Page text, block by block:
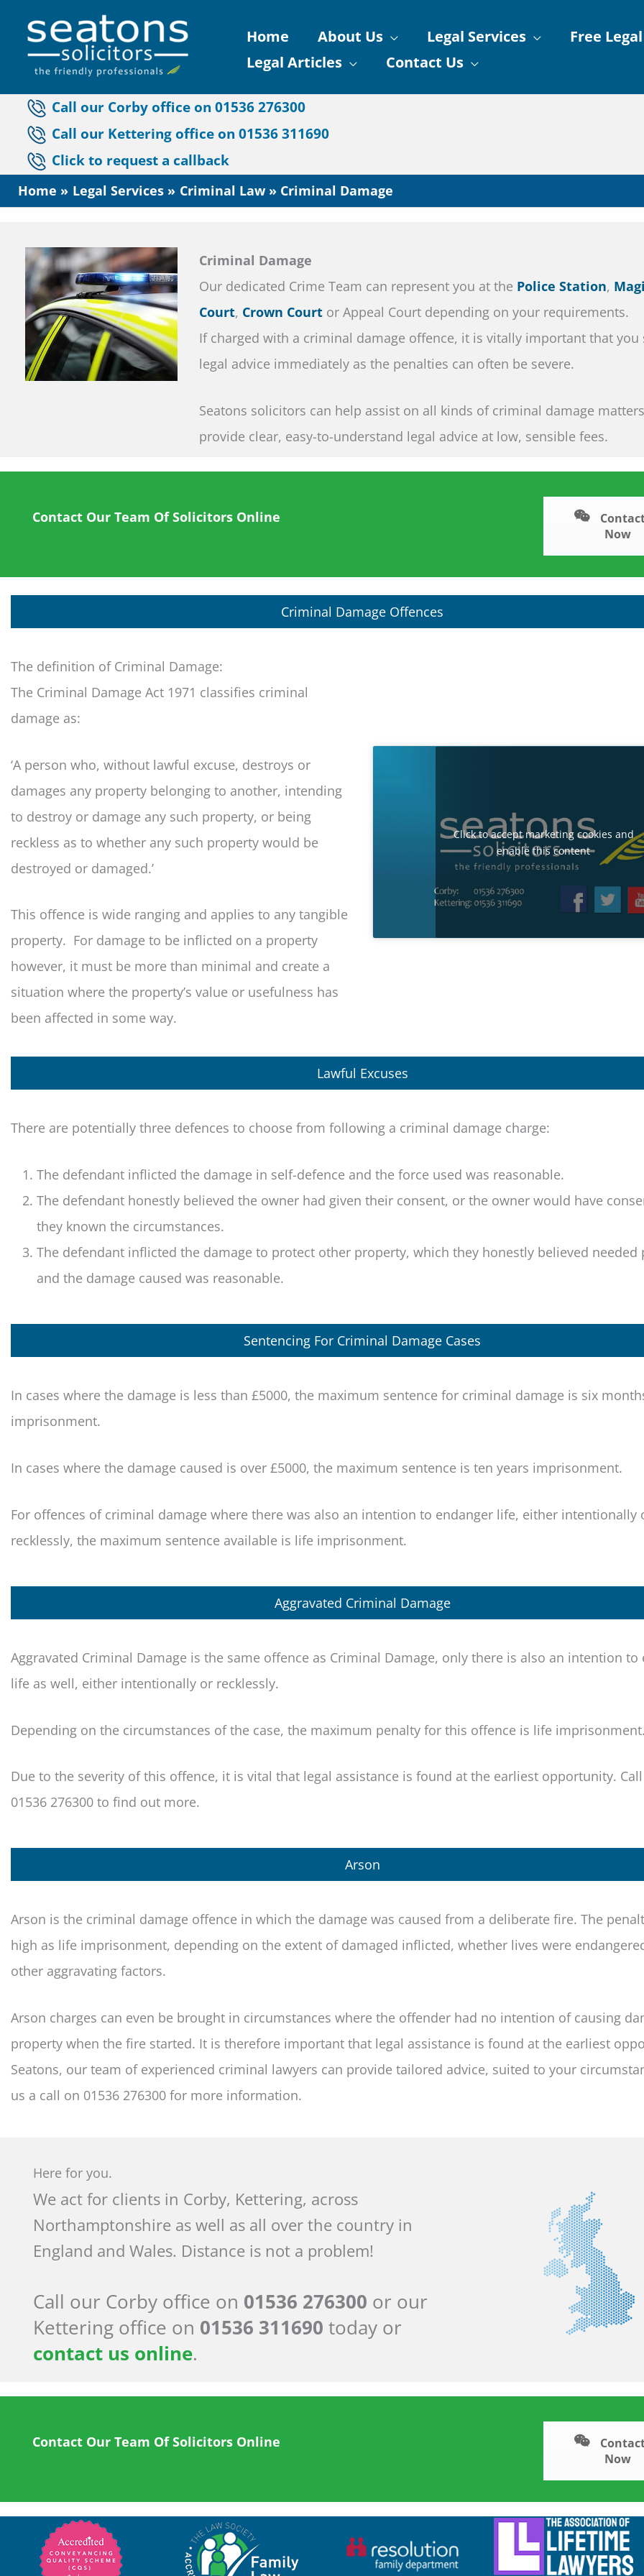
content
Home About Us Legal Services
Free
Legal Articles
Contact Us
Call our Corby office on 01536 276300
Call our Kettering office on 01536 311690
Click to request a callback
Home Legal Services Criminal Law Criminal Damage
Criminal Damage
Our dedicated Crime Team can represent you at the Police Station,
Court, Crown Court or Appeal Court depending on your requirements.
If charged with a criminal damage offence, it is vitally important that you
legal advice immediately as the penalties can often be severe.
Seatons solicitors can help assist on all kinds of criminal damage
provide clear, easy-to-understand legal advice at low, sensible fees.
Contact Our Team Of Solicitors Online
Now
Criminal Damage Offences
The definition of Criminal Damage:
The Criminal Damage Act 1971 classifies criminal
damage as:
‘A person who, without lawful excuse, destroys or
damages any property belonging to another, intending
to destroy or damage any such property, or being
reckless as to whether any such property would be
destroyed or damaged.’
This offence is wide ranging and applies to any tangible
property. For damage to be inflicted on a property
however, it must be more than minimal and create a
situation where the property’s value or usefulness has
been affected in some way.
Click to accept marketing cookies and
enable this content
Lawful Excuses
There are potentially three defences to choose from following a criminal damage charge:
The defendant inflicted the damage in self-defence and the force used was reasonable.
The defendant honestly believed the owner had given their consent, or the owner would have
they known the circumstances.
The defendant inflicted the damage to protect other property, which they honestly believed needed
and the damage caused was reasonable.
Sentencing For Criminal Damage Cases
In cases where the damage is less than £5000, the maximum sentence for criminal damage is six
imprisonment.
In cases where the damage caused is over £5000, the maximum sentence is ten years imprisonment.
For offences of criminal damage where there was also an intention to endanger life, either intentionally
recklessly, the maximum sentence available is life imprisonment.
Aggravated Criminal Damage
Aggravated Criminal Damage is the same offence as Criminal Damage, only there is also an intention to
life as well, either intentionally or recklessly.
Depending on the circumstances of the case, the maximum penalty for this offence is life
Due to the severity of this offence, it is vital that legal assistance is found at the earliest opportunity.
01536 276300 to find out more.
Arson
Arson is the criminal damage offence in which the damage was caused from a deliberate fire. The
high as life imprisonment, depending on the extent of damaged inflicted, whether lives were
other aggravating factors.
Arson charges can even be brought in circumstances where the offender had no intention of causing
property when the fire started. It is therefore important that legal assistance is found at the earliest
Seatons, our team of experienced criminal lawyers can provide tailored advice, suited to your
us a call on 01536 276300 for more information.
Here for you.
We act for clients in Corby, Kettering, across
Northamptonshire as well as all over the country in
England and Wales. Distance is not a problem!
Call our Corby office on 01536 276300 or our
Kettering office on 01536 311690 today or
contact us online.
Contact Our Team Of Solicitors Online
Now